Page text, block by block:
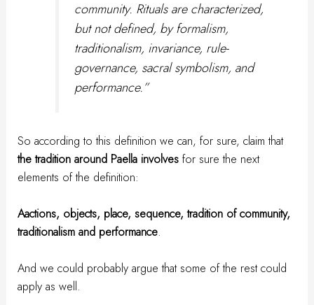
community. Rituals are characterized,
but not defined, by formalism,
traditionalism, invariance, rule-
governance, sacral symbolism, and
performance.”
So according to this definition we can, for sure, claim that
the tradition around Paella involves for sure the next
elements of the definition:
Aactions, objects, place, sequence, tradition of community,
traditionalism and performance.
And we could probably argue that some of the rest could
apply as well.